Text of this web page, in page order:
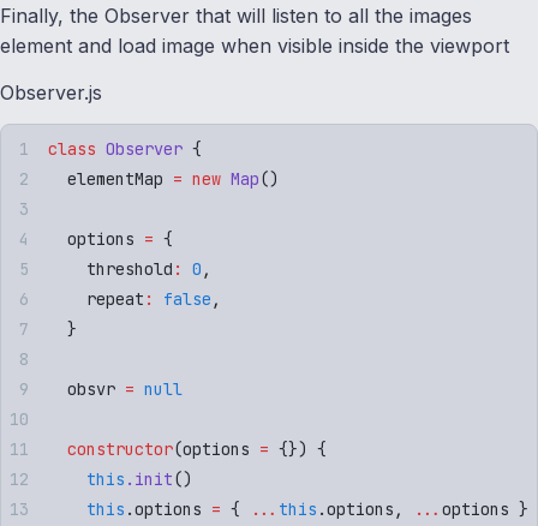
Finally, the Observer that will listen to all the images
element and load image when visible inside the viewport
Observer.js
class Observer {
  elementMap
= new Map()
  options
= {
    threshold
: 0 ,
    repeat
: false ,
  }
  obsvr
= null
  constructor
(options = {}) {
    this
. init()
    this
.options = { ... this .options , ... options }